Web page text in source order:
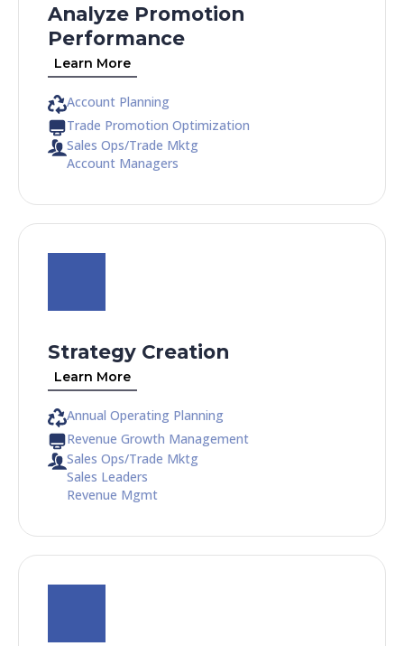
Analyze Promotion
Performance
Learn More
Account Planning
Trade Promotion Optimization
Sales Ops/Trade Mktg
Account Managers
Strategy Creation
Learn More
Annual Operating Planning
Revenue Growth Management
Sales Ops/Trade Mktg
Sales Leaders
Revenue Mgmt